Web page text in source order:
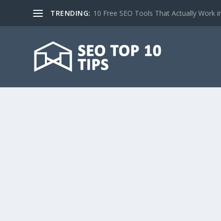
TRENDING: 10 Free SEO Tools That Actually Work